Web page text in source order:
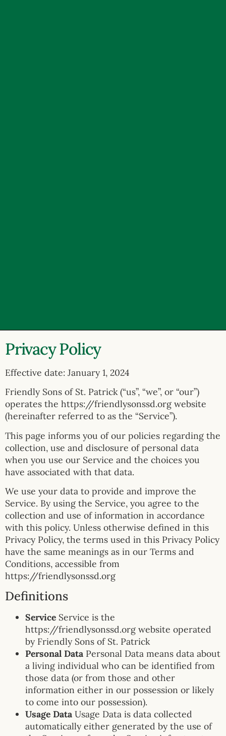
Privacy Policy
Effective date: January 1, 2024
Friendly Sons of St. Patrick (“us”, “we”, or “our”)
operates the https://friendlysonssd.org website
(hereinafter referred to as the “Service”).
This page informs you of our policies regarding the
collection, use and disclosure of personal data
when you use our Service and the choices you
have associated with that data.
We use your data to provide and improve the
Service. By using the Service, you agree to the
collection and use of information in accordance
with this policy. Unless otherwise defined in this
Privacy Policy, the terms used in this Privacy Policy
have the same meanings as in our Terms and
Conditions, accessible from
https://friendlysonssd.org
Definitions
Service Service is the
https://friendlysonssd.org website operated
by Friendly Sons of St. Patrick
Personal Data Personal Data means data about
a living individual who can be identified from
those data (or from those and other
information either in our possession or likely
to come into our possession).
Usage Data Usage Data is data collected
automatically either generated by the use of